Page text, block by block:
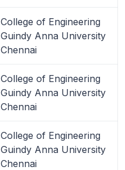
College of Engineering
Guindy Anna University
Chennai
College of Engineering
Guindy Anna University
Chennai
College of Engineering
Guindy Anna University
Chennai